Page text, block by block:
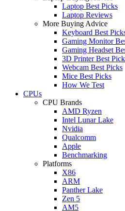
Laptop Best Picks
Laptop Reviews
More Buying Advice
Keyboard Best
Gaming Monitor
Gaming Headset
3D Printer Best
Webcam Best Picks
Mice Best Picks
How We Test
CPUs
CPU Brands
AMD Ryzen
Intel Lunar Lake
Nvidia
Qualcomm
Apple
Benchmarking
Platforms
X86
ARM
Panther Lake
Zen 5
AM5